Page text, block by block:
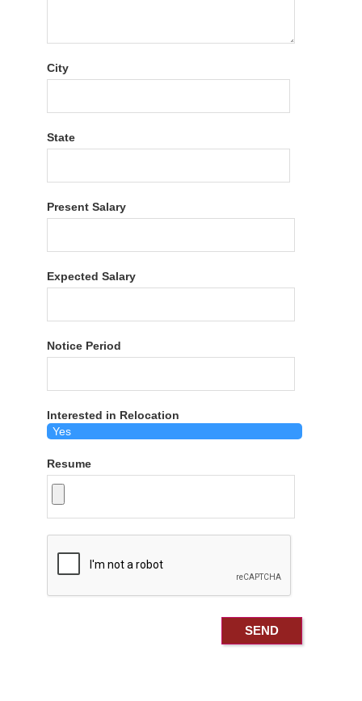
City
State
Present Salary
Expected Salary
Notice Period
Interested in Relocation
Resume